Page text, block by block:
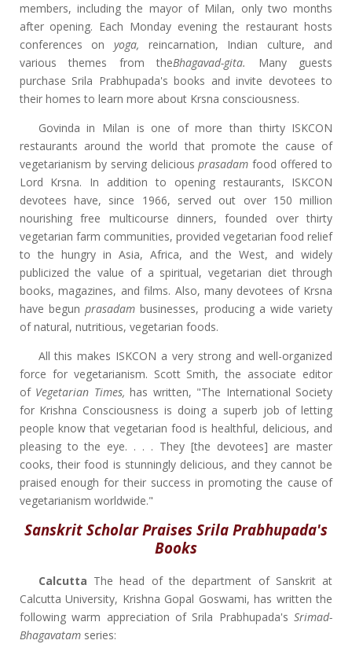
members, including the mayor of Milan, only two months
after opening. Each Monday evening the restaurant hosts
conferences on yoga, reincarnation, Indian culture, and
various themes from theBhagavad-gita.
Many guests
purchase Srila Prabhupada's books and invite devotees to
their homes to learn more about Krsna consciousness.
Govinda in Milan is one of more than thirty ISKCON
restaurants around the world that promote the cause of
vegetarianism by serving deliciousprasadamfood offered to
Lord Krsna. In addition to opening restaurants, ISKCON
devotees have, since 1966, served out over 150 million
nourishing free multicourse dinners, founded over thirty
vegetarian farm communities, provided vegetarian food relief
to the hungry in Asia, Africa, and the West, and widely
publicized the value of a spiritual, vegetarian diet through
books, magazines, and films. Also, many devotees of Krsna
have begunprasadam businesses, producing a wide variety
of natural, nutritious, vegetarian foods.
All this makes ISKCON a very strong and well-organized
force for vegetarianism. Scott Smith, the associate editor
of Vegetarian Times, has written, "The International Society
for Krishna Consciousness is doing a superb job of letting
people know that vegetarian food is healthful, delicious, and
pleasing to the eye. . . . They [the devotees] are master
cooks, their food is stunningly delicious, and they cannot be
praised enough for their success in promoting the cause of
vegetarianism worldwide."
Sanskrit Scholar Praises Srila Prabhupada's
Books
Calcutta The head of the department of Sanskrit at
Calcutta University, Krishna Gopal Goswami, has written the
following warm appreciation of Srila Prabhupada'sSrimad-
Bhagavatamseries: